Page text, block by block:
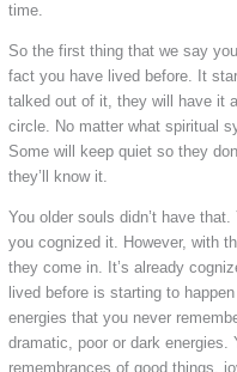
time.
So the first thing that we say
fact you have lived before. It
talked out of it, they will have it
circle. No matter what spiritual
Some will keep quiet so they
they’ll know it.
You older souls didn’t have
you cognized it. However, with
they come in. It’s already
lived before is starting to
energies that you never
dramatic, poor or dark energies.
remembrances of good things,